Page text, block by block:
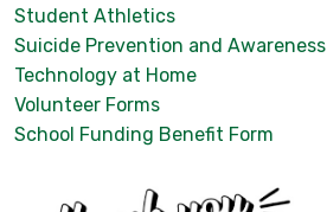
Student Athletics
Suicide Prevention and Awareness
Technology at Home
Volunteer Forms
School Funding Benefit Form